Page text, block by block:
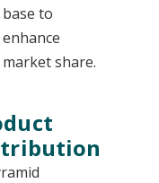
base to
enhance
market share.